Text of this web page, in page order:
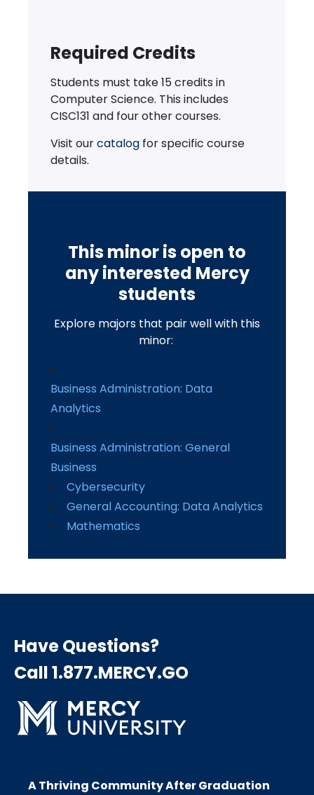
Required Credits
Students must take 15 credits in
Computer Science. This includes
CISC131 and four other courses.
Visit ourcatalog for specific course
details.
This minor is open to
any interested Mercy
students
Explore majors that pair well with this
minor:
Business Administration: Data
Analytics
Business Administration: General
Business
Cybersecurity
General Accounting: Data Analytics
Mathematics
Have Questions?
Call 1.877.MERCY.GO
A Thriving Community After Graduation